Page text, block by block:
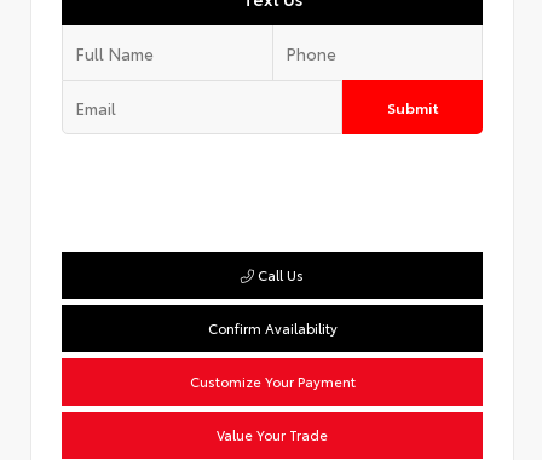
Submit
Call Us
Confirm Availability
Customize Your Payment
Value Your Trade